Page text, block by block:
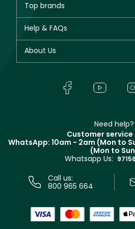
Bestsellers
Fragrance
Top brands
Giorgio Armani
Yves Saint Laurent
Help & FAQs
Track your order
About Us
In-Store Services
Terms & Conditions
Need help?
Customer service
WhatsApp: 10am - 2am (Mon to
(Mon to
Whatsapp Us:
Call us:
800 965 664